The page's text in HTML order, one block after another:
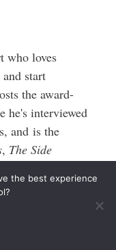
who loves
start
the award-
he's interviewed
and is the
, The Side
New York
Newsweek,
The Los
the best experience